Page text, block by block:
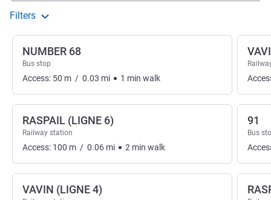
Filters
NUMBER 68
Bus stop
Access: 50 m / 0.03 mi 1 min walk
RASPAIL (LIGNE 6)
Railway station
Access: 100 m / 0.06 mi 2 min walk
VAVIN (LIGNE 4)
91
Bus